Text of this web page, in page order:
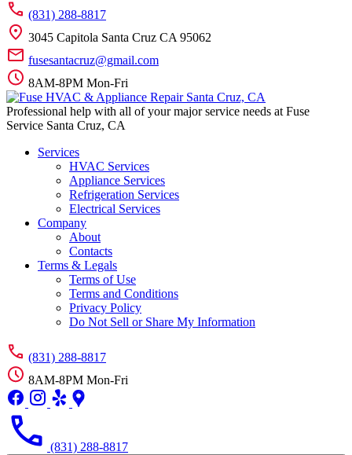
(831) 288-8817
3045 Capitola Santa Cruz CA 95062
fusesantacruz@gmail.com
8AM-8PM Mon-Fri
Professional help with all of your major service needs at Fuse
Service Santa Cruz, CA
Services
HVAC Services
Appliance Services
Refrigeration Services
Electrical Services
Company
About
Contacts
Terms & Legals
Terms of Use
Terms and Conditions
Privacy Policy
Do Not Sell or Share My Information
(831) 288-8817
8AM-8PM Mon-Fri
(831) 288-8817